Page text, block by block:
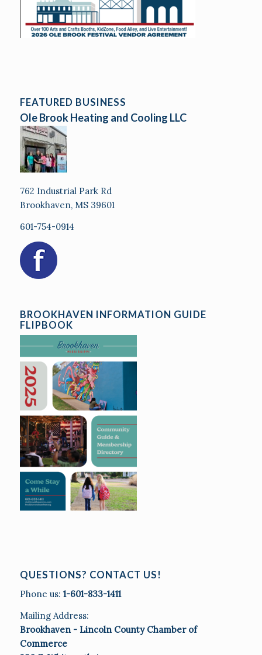
FEATURED BUSINESS
Ole Brook Heating and Cooling LLC
762 Industrial Park Rd
Brookhaven, MS 39601
601-754-0914
BROOKHAVEN INFORMATION GUIDE
FLIPBOOK
QUESTIONS? CONTACT US!
Phone us: 1-601-833-1411
Mailing Address:
Brookhaven - Lincoln County Chamber of
Commerce